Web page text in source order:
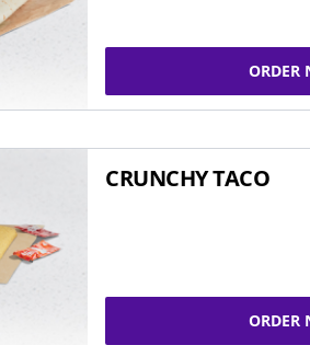
ORDER
CRUNCHY TACO
ORDER